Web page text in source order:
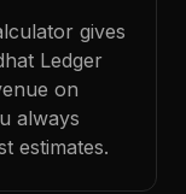
gives
Ledger
on
always
estimates.